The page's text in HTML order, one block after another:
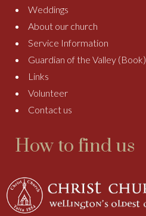
Weddings
About our church
Service Information
Guardian of the Valley (Book)
Links
Volunteer
Contact us
How to find us